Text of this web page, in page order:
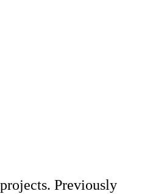
Previously